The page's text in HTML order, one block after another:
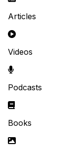
Articles
Videos
Podcasts
Books